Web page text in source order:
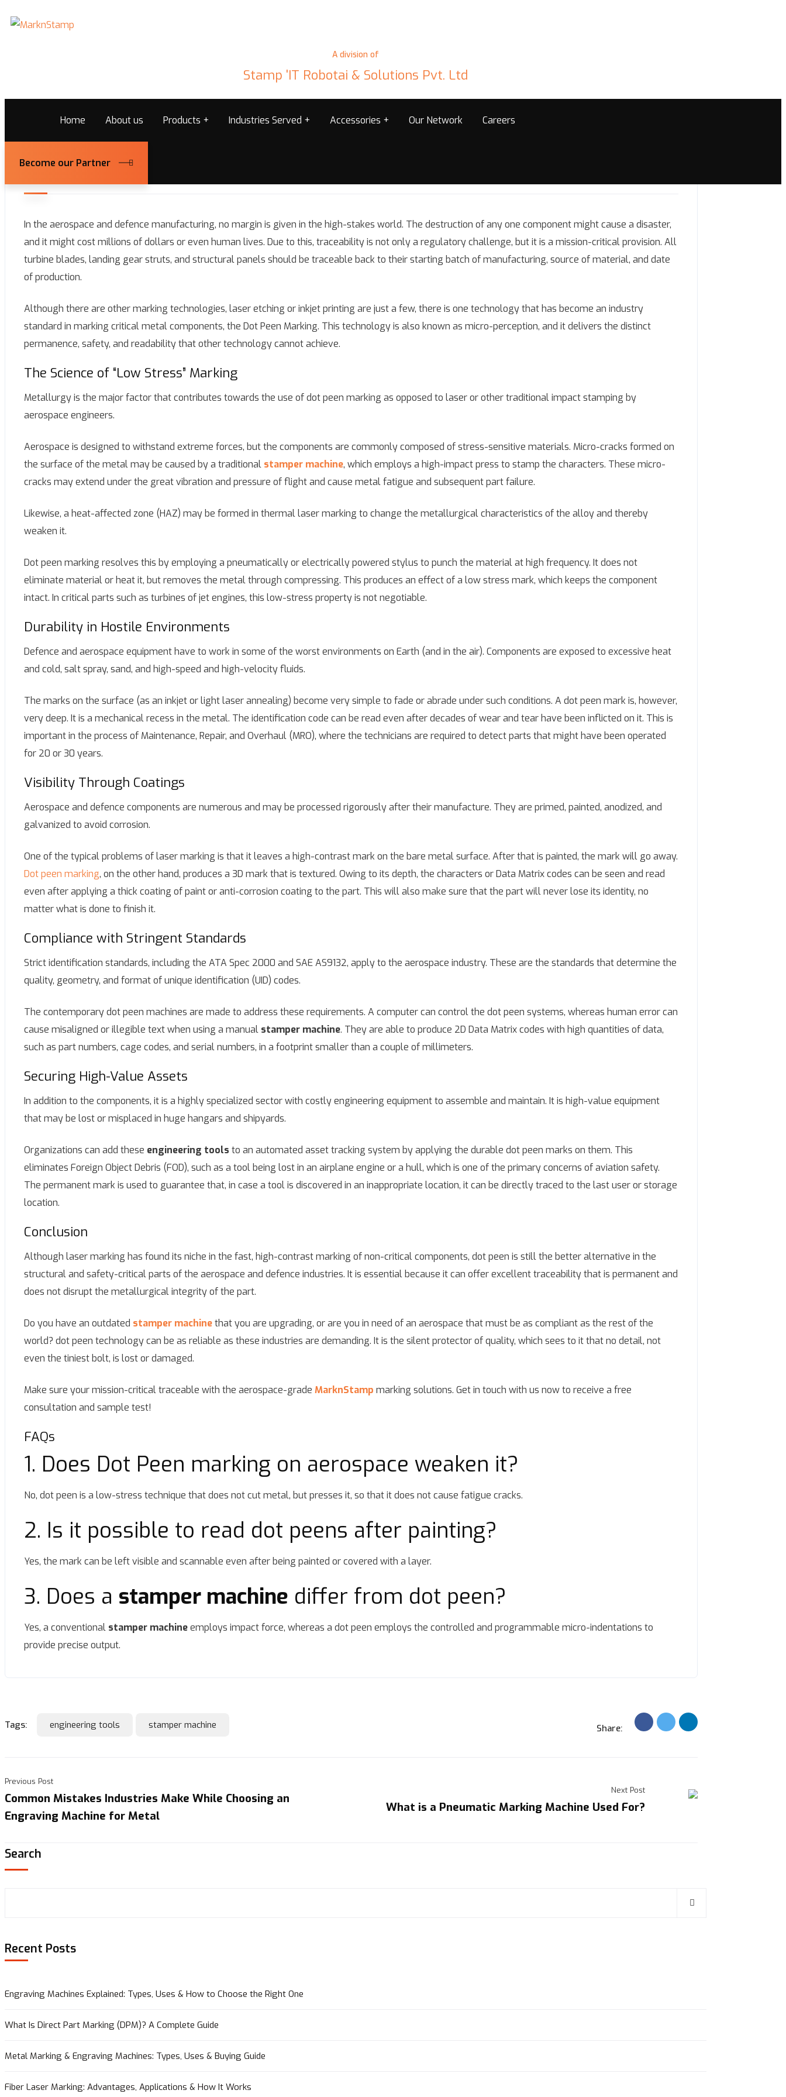
A division of
Stamp 'IT Robotai & Solutions Pvt. Ltd
Home About us Products Industries Served Accessories Our Network Careers
Become our Partner
In the aerospace and defence manufacturing, no margin is given in the high-stakes world. The destruction of any one component might cause a disaster,
and it might cost millions of dollars or even human lives. Due to this, traceability is not only a regulatory challenge, but it is a mission-critical provision. All
turbine blades, landing gear struts, and structural panels should be traceable back to their starting batch of manufacturing, source of material, and date
of production.
Although there are other marking technologies, laser etching or inkjet printing are just a few, there is one technology that has become an industry
standard in marking critical metal components, the Dot Peen Marking. This technology is also known as micro-perception, and it delivers the distinct
permanence, safety, and readability that other technology cannot achieve.
The Science of “Low Stress” Marking
Metallurgy is the major factor that contributes towards the use of dot peen marking as opposed to laser or other traditional impact stamping by
aerospace engineers.
Aerospace is designed to withstand extreme forces, but the components are commonly composed of stress-sensitive materials. Micro-cracks formed on
the surface of the metal may be caused by a traditional stamper machine, which employs a high-impact press to stamp the characters. These micro-
cracks may extend under the great vibration and pressure of flight and cause metal fatigue and subsequent part failure.
Likewise, a heat-affected zone (HAZ) may be formed in thermal laser marking to change the metallurgical characteristics of the alloy and thereby
weaken it.
Dot peen marking resolves this by employing a pneumatically or electrically powered stylus to punch the material at high frequency. It does not
eliminate material or heat it, but removes the metal through compressing. This produces an effect of a low stress mark, which keeps the component
intact. In critical parts such as turbines of jet engines, this low-stress property is not negotiable.
Durability in Hostile Environments
Defence and aerospace equipment have to work in some of the worst environments on Earth (and in the air). Components are exposed to excessive heat
and cold, salt spray, sand, and high-speed and high-velocity fluids.
The marks on the surface (as an inkjet or light laser annealing) become very simple to fade or abrade under such conditions. A dot peen mark is, however,
very deep. It is a mechanical recess in the metal. The identification code can be read even after decades of wear and tear have been inflicted on it. This is
important in the process of Maintenance, Repair, and Overhaul (MRO), where the technicians are required to detect parts that might have been operated
for 20 or 30 years.
Visibility Through Coatings
Aerospace and defence components are numerous and may be processed rigorously after their manufacture. They are primed, painted, anodized, and
galvanized to avoid corrosion.
One of the typical problems of laser marking is that it leaves a high-contrast mark on the bare metal surface. After that is painted, the mark will go away.
Dot peen marking, on the other hand, produces a 3D mark that is textured. Owing to its depth, the characters or Data Matrix codes can be seen and read
even after applying a thick coating of paint or anti-corrosion coating to the part. This will also make sure that the part will never lose its identity, no
matter what is done to finish it.
Compliance with Stringent Standards
Strict identification standards, including the ATA Spec 2000 and SAE AS9132, apply to the aerospace industry. These are the standards that determine the
quality, geometry, and format of unique identification (UID) codes.
The contemporary dot peen machines are made to address these requirements. A computer can control the dot peen systems, whereas human error can
cause misaligned or illegible text when using a manual stamper machine. They are able to produce 2D Data Matrix codes with high quantities of data,
such as part numbers, cage codes, and serial numbers, in a footprint smaller than a couple of millimeters.
Securing High-Value Assets
In addition to the components, it is a highly specialized sector with costly engineering equipment to assemble and maintain. It is high-value equipment
that may be lost or misplaced in huge hangars and shipyards.
Organizations can add these engineering tools to an automated asset tracking system by applying the durable dot peen marks on them. This
eliminates Foreign Object Debris (FOD), such as a tool being lost in an airplane engine or a hull, which is one of the primary concerns of aviation safety.
The permanent mark is used to guarantee that, in case a tool is discovered in an inappropriate location, it can be directly traced to the last user or storage
location.
Conclusion
Although laser marking has found its niche in the fast, high-contrast marking of non-critical components, dot peen is still the better alternative in the
structural and safety-critical parts of the aerospace and defence industries. It is essential because it can offer excellent traceability that is permanent and
does not disrupt the metallurgical integrity of the part.
Do you have an outdated stamper machinethat you are upgrading, or are you in need of an aerospace that must be as compliant as the rest of the
world? dot peen technology can be as reliable as these industries are demanding. It is the silent protector of quality, which sees to it that no detail, not
even the tiniest bolt, is lost or damaged.
Make sure your mission-critical traceable with the aerospace-grade MarknStamp marking solutions. Get in touch with us now to receive a free
consultation and sample test!
FAQs
1. Does Dot Peen marking on aerospace weaken it?
No, dot peen is a low-stress technique that does not cut metal, but presses it, so that it does not cause fatigue cracks.
2. Is it possible to read dot peens after painting?
Yes, the mark can be left visible and scannable even after being painted or covered with a layer.
3. Does a stamper machine differ from dot peen?
Yes, a conventional stamper machineemploys impact force, whereas a dot peen employs the controlled and programmable micro-indentations to
provide precise output.
Tags: engineering tools stamper machine Share:
Previous Post
Common Mistakes Industries Make While Choosing an
Engraving Machine for Metal
Next Post
What is a Pneumatic Marking Machine Used For?
Search
Recent Posts
Engraving Machines Explained: Types, Uses & How to Choose the Right One
What Is Direct Part Marking (DPM)? A Complete Guide
Metal Marking & Engraving Machines: Types, Uses & Buying Guide
Fiber Laser Marking: Advantages, Applications & How It Works